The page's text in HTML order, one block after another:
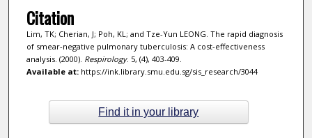
Citation
Lim, TK; Cherian, J; Poh, KL; and Tze-Yun LEONG. The rapid diagnosis
of smear-negative pulmonary tuberculosis: A cost-effectiveness
analysis. (2000). Respirology. 5, (4), 403-409.
Available at:https://ink.library.smu.edu.sg/sis_research/3044
Find it in your library